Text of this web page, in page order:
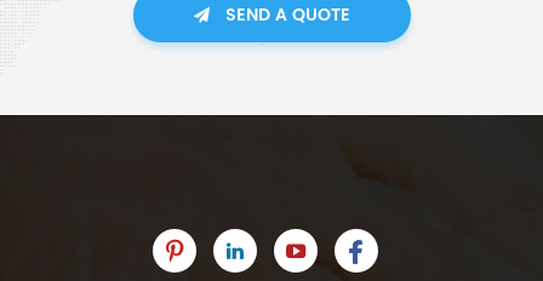
SEND A QUOTE